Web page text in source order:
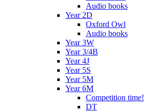
Audio books
Year 2D
Oxford Owl
Audio books
Year 3W
Year 3/4B
Year 4J
Year 5S
Year 5M
Year 6M
Competition time!
DT